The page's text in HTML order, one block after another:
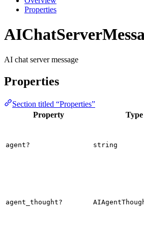
Properties
AI chat server message
Properties
Section titled “Properties”
Property
Type
agent? string
agent_thought?